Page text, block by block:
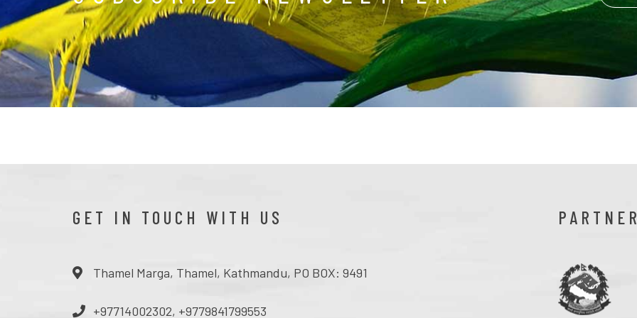
GET IN TOUCH WITH US
Thamel Marga, Thamel, Kathmandu, PO BOX: 9491
+97714002302, +9779841799553